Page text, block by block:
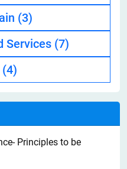
(3)
Services (7)
(4)
Principles to be